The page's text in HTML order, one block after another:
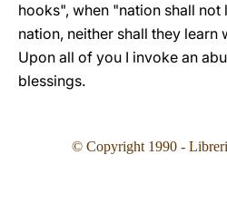
hooks", when "nation shall
nation, neither shall they learn
Upon all of you I invoke an
blessings.
© Copyright 1990 -